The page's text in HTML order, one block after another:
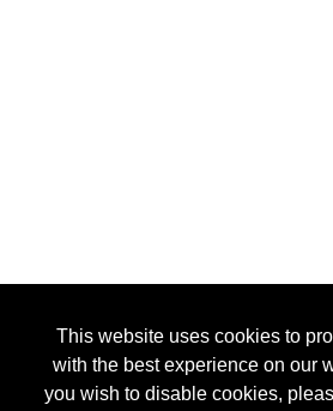
This website uses cookies to
with the best experience on our
you wish to disable cookies,